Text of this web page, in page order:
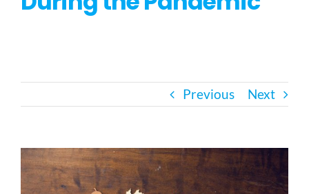
Contact
Bath Safety
Ceiling Lifts
Outside Lifts
Previous Next
View
Larger
Image